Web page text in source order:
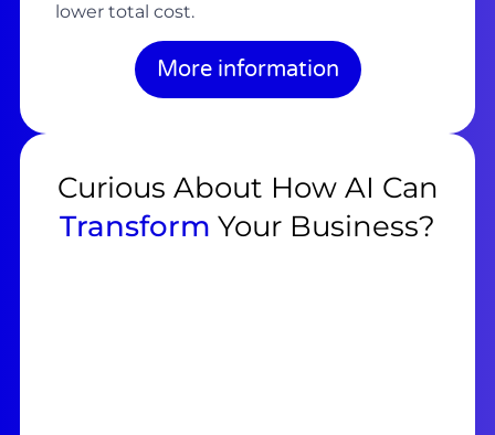
lower total cost.
More information
Curious About How AI Can
Transform Your Business?